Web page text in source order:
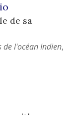
de sa
de l'océan Indien,